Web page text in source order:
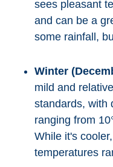
Lanjarón
Órgiva
Bubión
Capileira
Pitres
sees pleasant
and can be a
some rainfall,
Winter
mild and
standards, with
ranging from
While it's
temperatures